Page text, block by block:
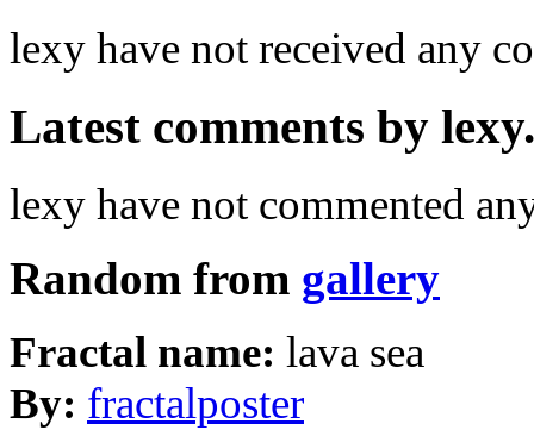
lexy have not received any
Latest comments by
lexy have not commented
Random from gallery
Fractal name: lava sea
By: fractalposter